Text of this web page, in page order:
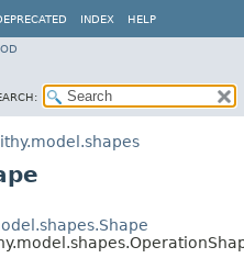
INDEX HELP